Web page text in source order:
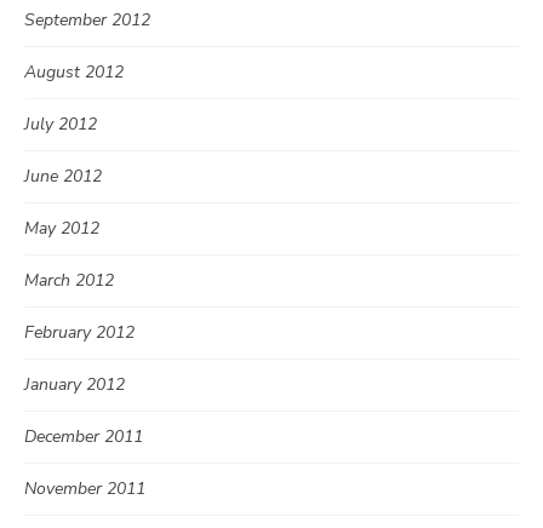
September 2012
August 2012
July 2012
June 2012
May 2012
March 2012
February 2012
January 2012
December 2011
November 2011